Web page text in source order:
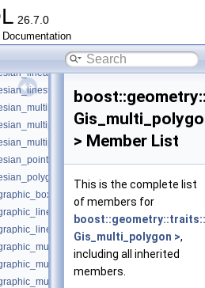
26.7.0
gis::Geographic_polygon >
Gis_polygon >
>
>
>
>
>
>
>
>
>
>
>
>
>
> Member List
This is the complete list
of members for
Gis_multi_polygon >,
including all inherited
members.